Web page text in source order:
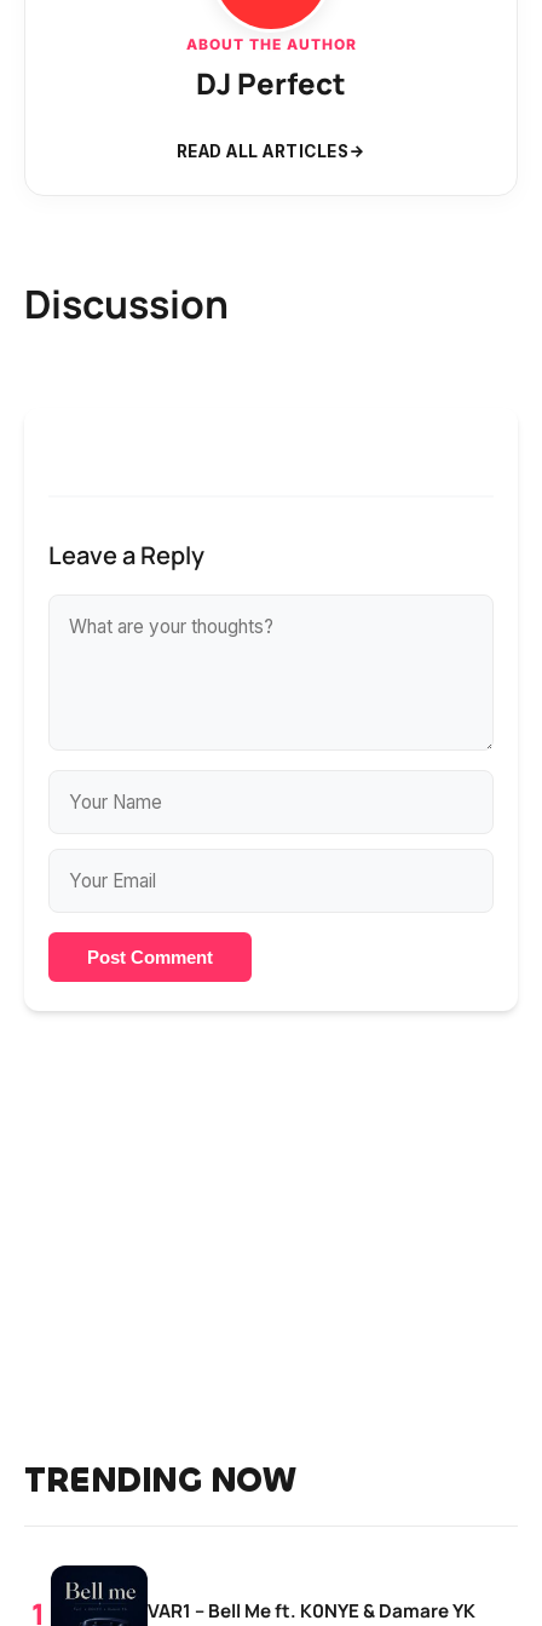
ABOUT THE AUTHOR
DJ Perfect
READ ALL ARTICLES
Discussion
Leave a Reply
Post Comment
TRENDING NOW
VAR1 – Bell Me ft. K0NYE & Damare YK